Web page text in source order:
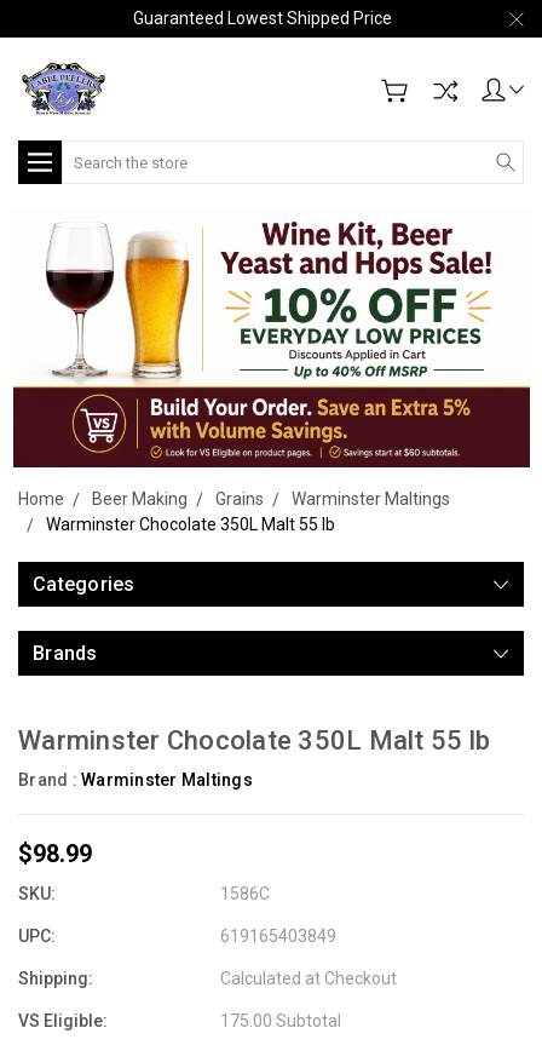
Guaranteed Lowest Shipped Price
Search
Home Beer Making Grains
Warminster Maltings
Warminster Chocolate 350L Malt 55 lb
Categories
Brands
Warminster Chocolate 350L Malt 55 lb
Brand : Warminster Maltings
$98.99
SKU: 1586C
UPC: 619165403849
Shipping: Calculated at Checkout
VS Eligible: 175.00 Subtotal